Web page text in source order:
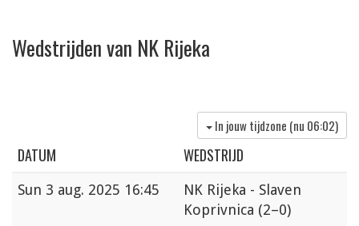
Wedstrijden van NK Rijeka
In jouw tijdzone (nu 06:02)
DATUM WEDSTRIJD
Sun 3 aug. 2025 16:45
NK Rijeka - Slaven
Koprivnica (2–0)